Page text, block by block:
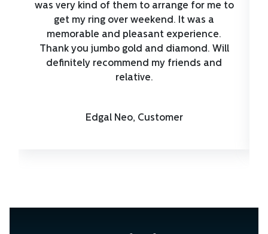
was very kind of them to arrange for me to
get my ring over weekend. It was a
memorable and pleasant experience.
Thank you jumbo gold and diamond. Will
definitely recommend my friends and
relative.
Edgal Neo, Customer